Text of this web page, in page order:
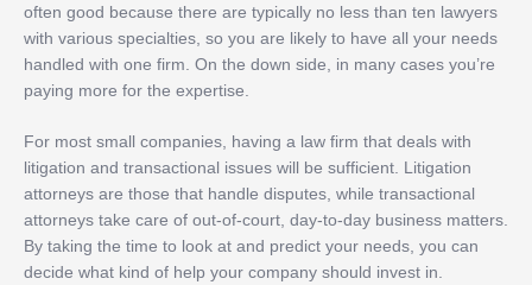
often good because there are typically no less than ten lawyers
with various specialties, so you are likely to have all your needs
handled with one firm. On the down side, in many cases you’re
paying more for the expertise.
For most small companies, having a law firm that deals with
litigation and transactional issues will be sufficient. Litigation
attorneys are those that handle disputes, while transactional
attorneys take care of out-of-court, day-to-day business matters.
By taking the time to look at and predict your needs, you can
decide what kind of help your company should invest in.